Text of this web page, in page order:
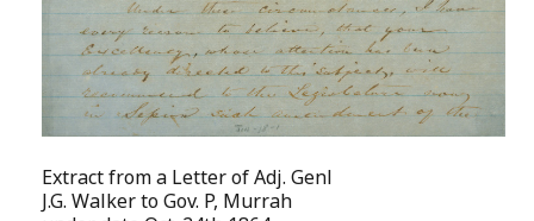
Extract from a Letter of Adj. Genl
J.G. Walker to Gov. P, Murrah